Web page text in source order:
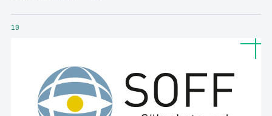
10